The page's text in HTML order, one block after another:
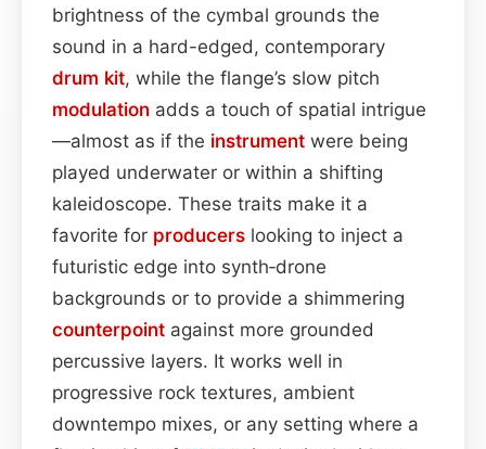
brightness of the cymbal grounds the
sound in a hard-edged, contemporary
drum kit, while the flange’s slow pitch
modulation adds a touch of spatial intrigue
—almost as if the instrument were being
played underwater or within a shifting
kaleidoscope. These traits make it a
favorite for producers looking to inject a
futuristic edge into synth‑drone
backgrounds or to provide a shimmering
counterpoint against more grounded
percussive layers. It works well in
progressive rock textures, ambient
downtempo mixes, or any setting where a